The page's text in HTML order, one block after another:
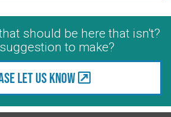
should be here that isn't?
to make?
let us know